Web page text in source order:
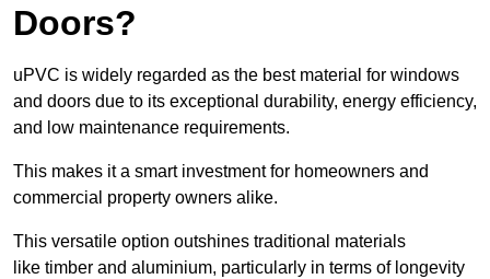
Doors?
uPVC is widely regarded as the best material for windows
and doors due to its exceptional durability, energy efficiency,
and low maintenance requirements.
This makes it a smart investment for homeowners and
commercial property owners alike.
This versatile option outshines traditional materials
like timber and aluminium, particularly in terms of longevity